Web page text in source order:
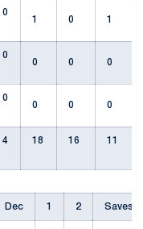
0
1
0 1
0
0
0 0
0
0
0 0
4 18 16 11
Dec 1 2 Saves